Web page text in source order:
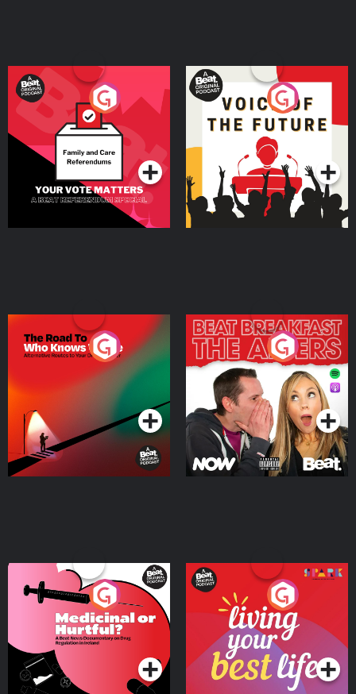
Your Vote Matters - A
Beat News Referendum
SpecialPodcast Series
Voice of the Future
Podcast Series
The Road To Who Knows
Where
Podcast Series
The Afters
Podcast Series
Medicinal or Hurtful? A
Beat News Documentary
on Drug Regulation in
IrelandPodcast Series
Living Your Best Life
Podcast Series